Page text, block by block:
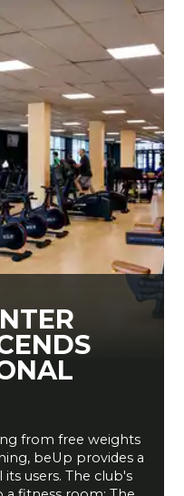
from free weights
beUp provides a
users. The club's